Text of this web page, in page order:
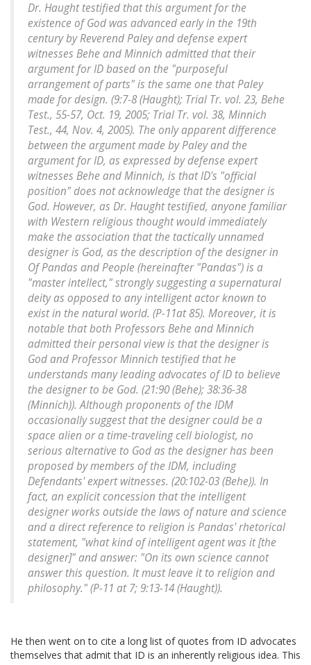
Dr. Haught testified that this argument for the
existence of God was advanced early in the 19th
century by Reverend Paley and defense expert
witnesses Behe and Minnich admitted that their
argument for ID based on the "purposeful
arrangement of parts" is the same one that Paley
made for design. (9:7-8 (Haught); Trial Tr. vol. 23, Behe
Test., 55-57, Oct. 19, 2005; Trial Tr. vol. 38, Minnich
Test., 44, Nov. 4, 2005). The only apparent difference
between the argument made by Paley and the
argument for ID, as expressed by defense expert
witnesses Behe and Minnich, is that ID's "official
position" does not acknowledge that the designer is
God. However, as Dr. Haught testified, anyone familiar
with Western religious thought would immediately
make the association that the tactically unnamed
designer is God, as the description of the designer in
Of Pandas and People (hereinafter "Pandas") is a
"master intellect," strongly suggesting a supernatural
deity as opposed to any intelligent actor known to
exist in the natural world. (P-11at 85). Moreover, it is
notable that both Professors Behe and Minnich
admitted their personal view is that the designer is
God and Professor Minnich testified that he
understands many leading advocates of ID to believe
the designer to be God. (21:90 (Behe); 38:36-38
(Minnich)). Although proponents of the IDM
occasionally suggest that the designer could be a
space alien or a time-traveling cell biologist, no
serious alternative to God as the designer has been
proposed by members of the IDM, including
Defendants' expert witnesses. (20:102-03 (Behe)). In
fact, an explicit concession that the intelligent
designer works outside the laws of nature and science
and a direct reference to religion is Pandas' rhetorical
statement, "what kind of intelligent agent was it [the
designer]" and answer: "On its own science cannot
answer this question. It must leave it to religion and
philosophy." (P-11 at 7; 9:13-14 (Haught)).
He then went on to cite a long list of quotes from ID advocates
themselves that admit that ID is an inherently religious idea. This